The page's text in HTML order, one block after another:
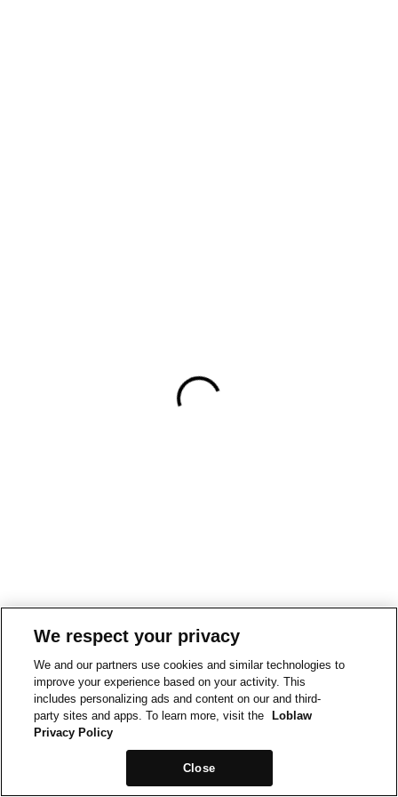
We respect your privacy
We and our partners use cookies and similar technologies to
improve your experience based on your activity. This
includes personalizing ads and content on our and third-
party sites and apps. To learn more, visit the
Loblaw
Privacy Policy
Close